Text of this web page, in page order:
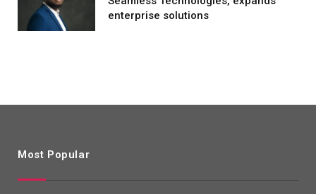
enterprise solutions
Most Popular